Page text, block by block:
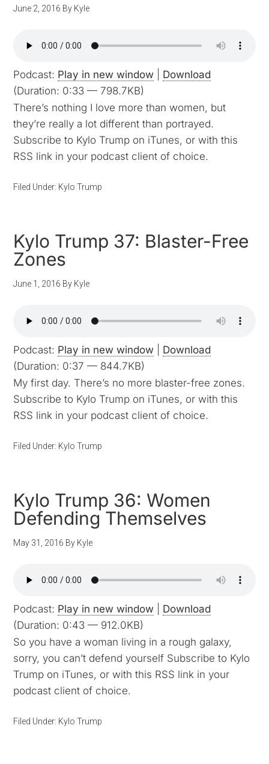
June 2, 2016 By Kyle
Podcast: Play in new window
Download
(Duration: 0:33 — 798.7KB)
There’s nothing I love more than women, but
they’re really a lot different than portrayed.
Subscribe to Kylo Trump on iTunes, or with this
RSS link in your podcast client of choice.
Filed Under: Kylo Trump
Kylo Trump 37: Blaster-Free
Zones
June 1, 2016 By Kyle
Podcast: Play in new window
Download
(Duration: 0:37 — 844.7KB)
My first day. There’s no more blaster-free zones.
Subscribe to Kylo Trump on iTunes, or with this
RSS link in your podcast client of choice.
Filed Under: Kylo Trump
Kylo Trump 36: Women
Defending Themselves
May 31, 2016 By Kyle
Podcast: Play in new window
Download
(Duration: 0:43 — 912.0KB)
So you have a woman living in a rough galaxy,
sorry, you can’t defend yourself Subscribe to Kylo
Trump on iTunes, or with this RSS link in your
podcast client of choice.
Filed Under: Kylo Trump